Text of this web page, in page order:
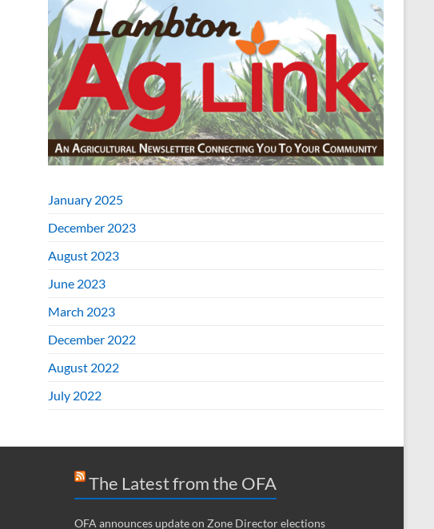
January 2025
December 2023
August 2023
June 2023
March 2023
December 2022
August 2022
July 2022
The Latest from the OFA
OFA announces update on Zone Director elections